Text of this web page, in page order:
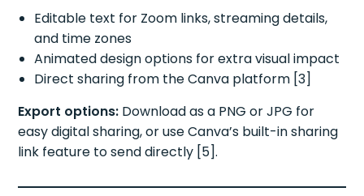
Editable text for Zoom links, streaming details,
and time zones
Animated design options for extra visual impact
Direct sharing from the Canva platform [3]
Export options: Download as a PNG or JPG for
easy digital sharing, or use Canva’s built-in sharing
link feature to send directly [5].